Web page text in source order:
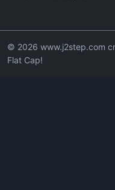
© 2026 www.j2step.com
Flat Cap!